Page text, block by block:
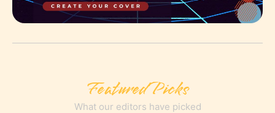
Featured Picks
What our editors have picked